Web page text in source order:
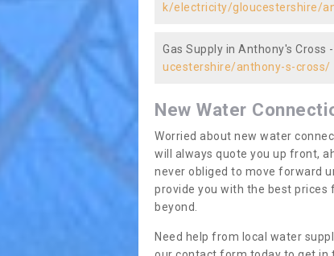
k/electricity/gloucestershire/
Gas Supply in Anthony's Cross -
ucestershire/anthony-s-cross/
New Water
Worried about new water
will always quote you up front,
never obliged to move forward
provide you with the best prices
beyond.
Need help from local water